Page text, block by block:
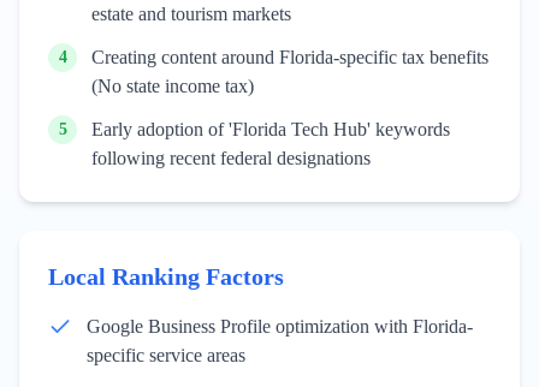
estate and tourism markets
4
Creating content around Florida-specific tax benefits
(No state income tax)
5
Early adoption of 'Florida Tech Hub' keywords
following recent federal designations
Local Ranking Factors
Google Business Profile optimization with Florida-
specific service areas